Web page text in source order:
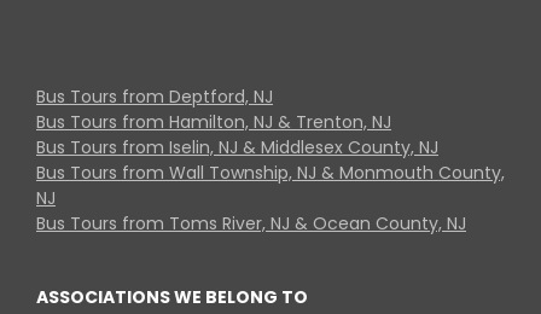
Bus Tours from Deptford, NJ
Bus Tours from Hamilton, NJ & Trenton, NJ
Bus Tours from Iselin, NJ & Middlesex County, NJ
Bus Tours from Wall Township, NJ & Monmouth County,
NJ
Bus Tours from Toms River, NJ & Ocean County, NJ
ASSOCIATIONS WE BELONG TO